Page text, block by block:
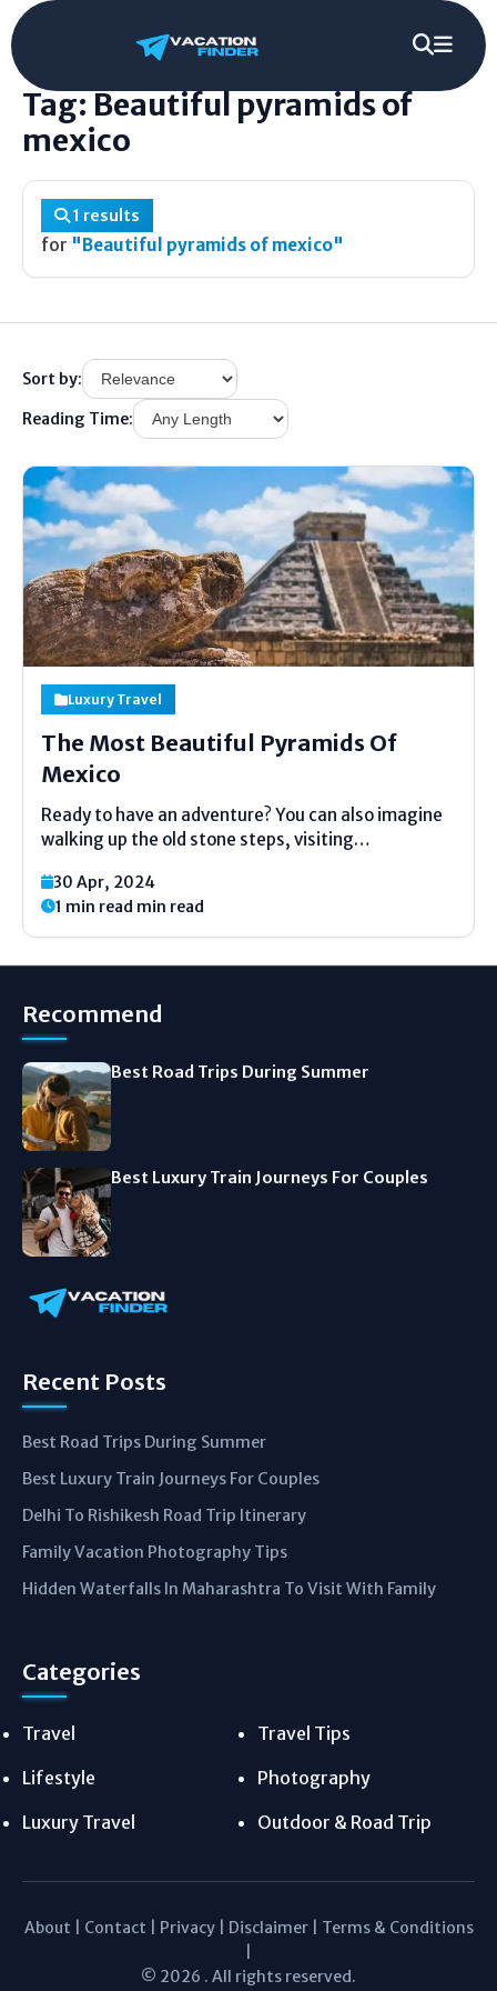
Beautiful pyramids of mexico
Tag: Beautiful pyramids of
mexico
1 results
for "Beautiful pyramids of mexico"
Sort by:
Reading Time:
Luxury Travel
The Most Beautiful Pyramids Of
Mexico
Ready to have an adventure? You can also imagine
walking up the old stone steps, visiting
cities. Mexico boasts of great pyramids that are
ancient. Such buildings were constructed by the
great cultures such...
30 Apr, 2024
1 min read min read
Recommend
Best Road Trips During Summer
Best Luxury Train Journeys For Couples
Recent Posts
Best Road Trips During Summer
Best Luxury Train Journeys For Couples
Delhi To Rishikesh Road Trip Itinerary
Family Vacation Photography Tips
Hidden Waterfalls In Maharashtra To Visit With Family
Categories
Travel
Travel Tips
Lifestyle
Photography
Luxury Travel
Outdoor & Road Trip
About Contact Privacy| Disclaimer| Terms & Conditions
© 2026 . All rights reserved.